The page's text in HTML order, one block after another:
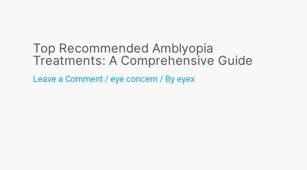
Top Recommended Amblyopia
Treatments: A Comprehensive Guide
Leave a Comment /eye concern / Byeyex